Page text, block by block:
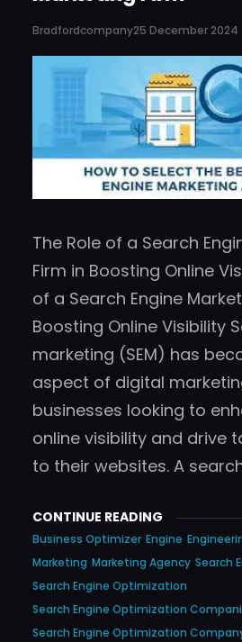
Bradfordcompany25 December 2024
The Role of a Search
Firm in Boosting Online
of a Search Engine
Boosting Online Visibility
marketing (SEM) has
aspect of digital
businesses looking to
online visibility and drive
to their websites. A
CONTINUE READING
Business Optimizer Engine
Marketing Marketing Agency Search
Search Engine Optimization
Search Engine Optimization
Search Engine Optimization